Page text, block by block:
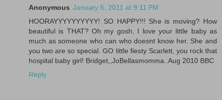
Anonymous January 5, 2011 at 9:11 PM
HOORAYYYYYYYYYY! SO HAPPY!!! She is moving? How
beautiful is THAT? Oh my gosh, I love your little baby as
much as someone who can who doesnt know her. She and
you two are so special. GO little fiesty Scarlett, you rock that
hospital baby girl! Bridget,,JoBellasmomma..Aug 2010 BBC
Reply